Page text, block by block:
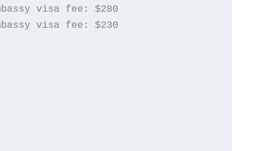
visa fee: $280
visa fee: $230